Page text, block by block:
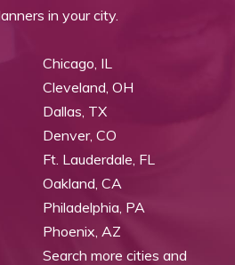
in your city.
Chicago, IL
Cleveland, OH
Dallas, TX
Denver, CO
Ft. Lauderdale, FL
Oakland, CA
Philadelphia, PA
Phoenix, AZ
Search more cities and